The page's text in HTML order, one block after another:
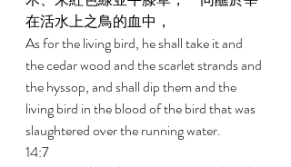
在活水上之鳥的血中，
As for the living bird, he shall take it and
the cedar wood and the scarlet strands and
the hyssop, and shall dip them and the
living bird in the blood of the bird that was
slaughtered over the running water.
14:7